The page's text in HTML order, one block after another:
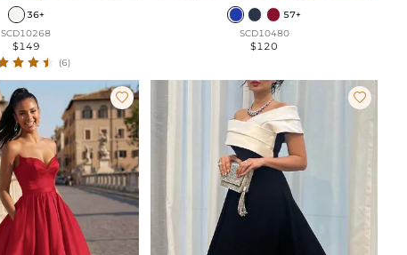
36+
SCD10268
$149
(6)
57+
SCD10480
$120
 